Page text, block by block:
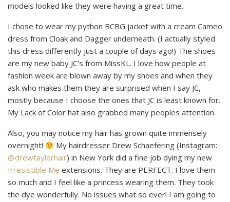
models looked like they were having a great time.
I chose to wear my python BCBG jacket with a cream Cameo
dress from Cloak and Dagger underneath. (I actually styled
this dress differently just a couple of days ago!) The shoes
are my new baby JC’s from MissKL. I love how people at
fashion week are blown away by my shoes and when they
ask who makes them they are surprised when I say JC,
mostly because I choose the ones that JC is least known for.
My Lack of Color hat also grabbed many peoples attention.
Also, you may notice my hair has grown quite immensely
overnight!
My hairdresser Drew Schaefering (Instagram:
@drewtaylorhair) in New York did a fine job dying my new
Irresistible Me extensions. They are PERFECT. I love them
so much and I feel like a princess wearing them. They took
the dye wonderfully. No issues what so ever! I am going to